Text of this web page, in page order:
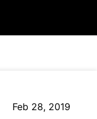
Feb 28, 2019